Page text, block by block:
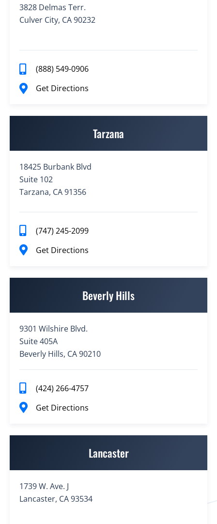
3828 Delmas Terr.
Culver City, CA 90232
(888) 549-0906
Get Directions
Tarzana
18425 Burbank Blvd
Suite 102
Tarzana, CA 91356
(747) 245-2099
Get Directions
Beverly Hills
9301 Wilshire Blvd.
Suite 405A
Beverly Hills, CA 90210
(424) 266-4757
Get Directions
Lancaster
1739 W. Ave. J
Lancaster, CA 93534